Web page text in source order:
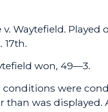
Waytefield. Played
17th.
won, 49—3.
conditions were
than was displayed.